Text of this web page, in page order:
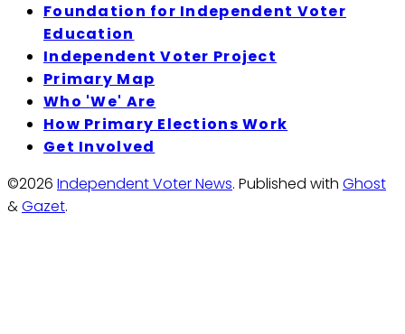
Foundation for Independent Voter
Education
Independent Voter Project
Primary Map
Who 'We' Are
How Primary Elections Work
Get Involved
©2026 Independent Voter News. Published with Ghost
&Gazet.